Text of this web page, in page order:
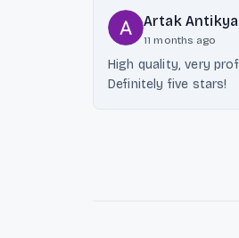
Artak
11 months ago
High quality, very
Definitely five stars!